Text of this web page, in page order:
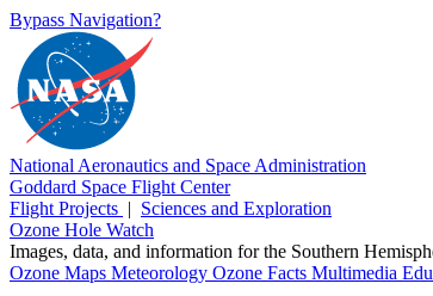
Bypass Navigation?
National Aeronautics and Space Administration
Goddard Space Flight Center
Flight Projects | Sciences and Exploration
Ozone Hole Watch
Images, data, and information for the Southern
Ozone Maps Meteorology Ozone Facts Multimedia